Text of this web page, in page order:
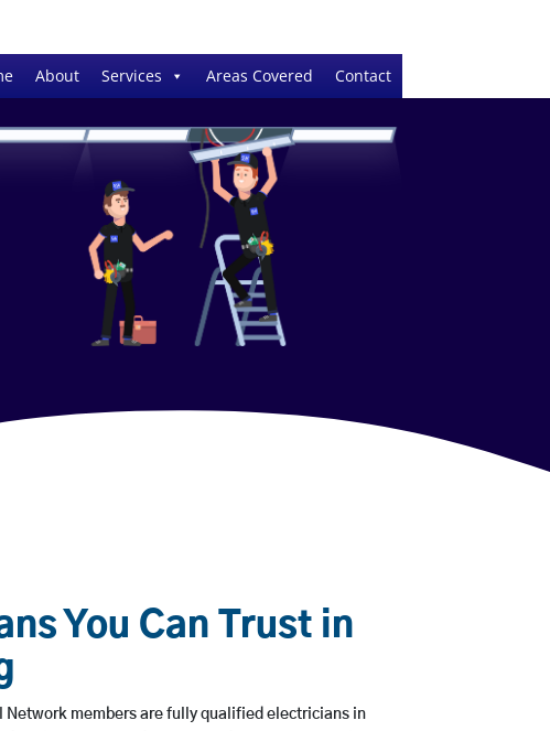
About Services Areas Covered Contact
You Can Trust in
Network members are fully qualified electricians in